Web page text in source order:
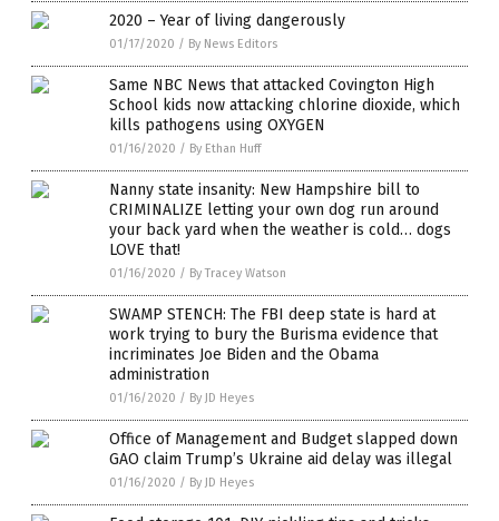
2020 – Year of living dangerously
01/17/2020 / By News Editors
Same NBC News that attacked Covington High
School kids now attacking chlorine dioxide, which
kills pathogens using OXYGEN
01/16/2020 / By Ethan Huff
Nanny state insanity: New Hampshire bill to
CRIMINALIZE letting your own dog run around
your back yard when the weather is cold… dogs
LOVE that!
01/16/2020 / By Tracey Watson
SWAMP STENCH: The FBI deep state is hard at
work trying to bury the Burisma evidence that
incriminates Joe Biden and the Obama
administration
01/16/2020 / By JD Heyes
Office of Management and Budget slapped down
GAO claim Trump’s Ukraine aid delay was illegal
01/16/2020 / By JD Heyes